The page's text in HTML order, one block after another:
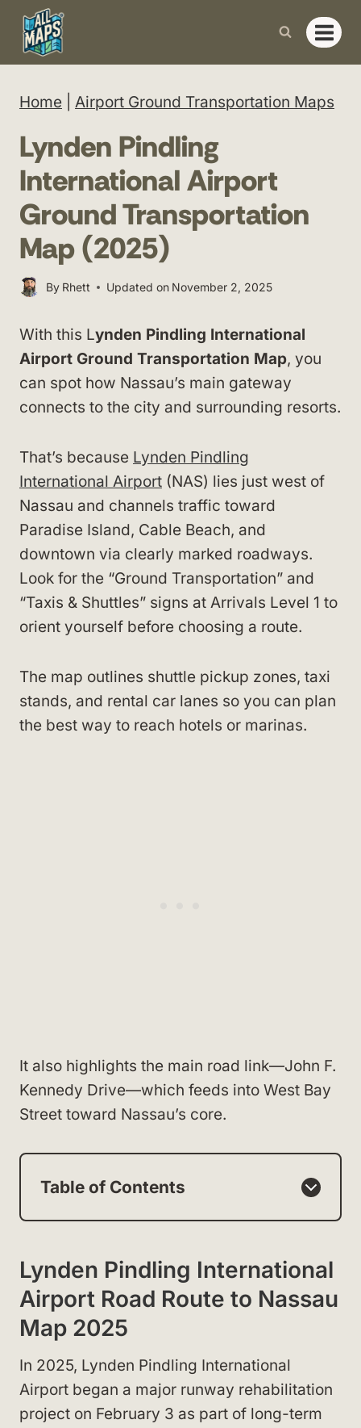
Skip
content
Home Airport Ground Transportation Maps
Lynden Pindling
International Airport
Ground Transportation
Map (2025)
By Rhett Updated on November 2, 2025
With this Lynden Pindling International
Airport Ground Transportation Map, you
can spot how Nassau’s main gateway
connects to the city and surrounding resorts.
That’s because Lynden Pindling
International Airport (NAS) lies just west of
Nassau and channels traffic toward
Paradise Island, Cable Beach, and
downtown via clearly marked roadways.
Look for the “Ground Transportation” and
“Taxis & Shuttles” signs at Arrivals Level 1 to
orient yourself before choosing a route.
The map outlines shuttle pickup zones, taxi
stands, and rental car lanes so you can plan
the best way to reach hotels or marinas.
It also highlights the main road link—John F.
Kennedy Drive—which feeds into West Bay
Street toward Nassau’s core.
Table of Contents
Lynden Pindling International
Airport Road Route to Nassau
Map 2025
In 2025, Lynden Pindling International
Airport began a major runway rehabilitation
project on February 3 as part of long-term